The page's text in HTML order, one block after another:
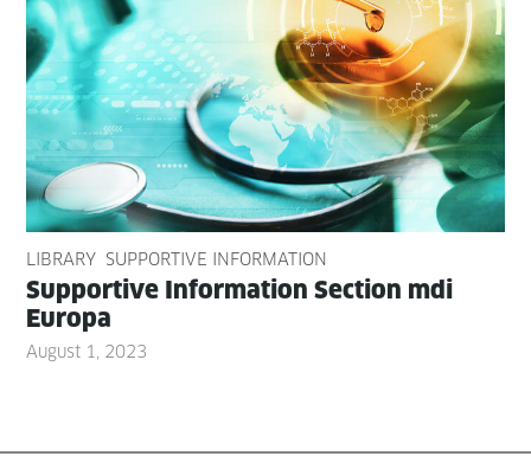
LIBRARY SUPPORTIVE INFORMATION
Sup­port­ive Infor­ma­tion Sec­tion mdi
Europa
August 1, 2023